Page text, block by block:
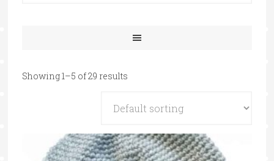
Showing 1–5 of 29 results